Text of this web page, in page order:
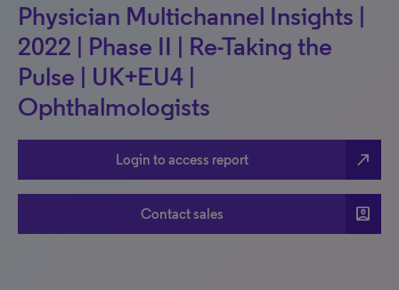
Physician Multichannel Insights |
2022 | Phase II | Re-Taking the
Pulse | UK+EU4 |
Ophthalmologists
Login to access report north_east
Contact sales account_box